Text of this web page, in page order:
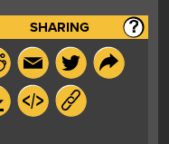
SHARING